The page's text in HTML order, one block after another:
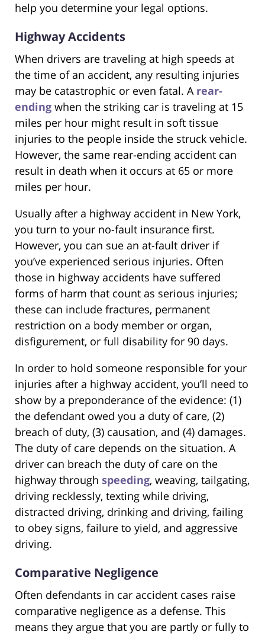
help you determine your legal options.
Highway Accidents
When drivers are traveling at high speeds at
the time of an accident, any resulting injuries
may be catastrophic or even fatal. A rear-
ending when the striking car is traveling at 15
miles per hour might result in soft tissue
injuries to the people inside the struck vehicle.
However, the same rear-ending accident can
result in death when it occurs at 65 or more
miles per hour.
Usually after a highway accident in New York,
you turn to your no-fault insurance first.
However, you can sue an at-fault driver if
you’ve experienced serious injuries. Often
those in highway accidents have suffered
forms of harm that count as serious injuries;
these can include fractures, permanent
restriction on a body member or organ,
disfigurement, or full disability for 90 days.
In order to hold someone responsible for your
injuries after a highway accident, you’ll need to
show by a preponderance of the evidence: (1)
the defendant owed you a duty of care, (2)
breach of duty, (3) causation, and (4) damages.
The duty of care depends on the situation. A
driver can breach the duty of care on the
highway through speeding, weaving, tailgating,
driving recklessly, texting while driving,
distracted driving, drinking and driving, failing
to obey signs, failure to yield, and aggressive
driving.
Comparative Negligence
Often defendants in car accident cases raise
comparative negligence as a defense. This
means they argue that you are partly or fully to